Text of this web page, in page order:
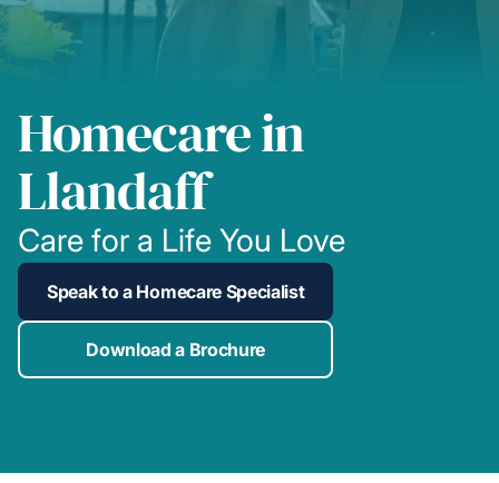
Homecare in
Llandaff
Care for a Life You Love
Speak to a Homecare Specialist
Download a Brochure